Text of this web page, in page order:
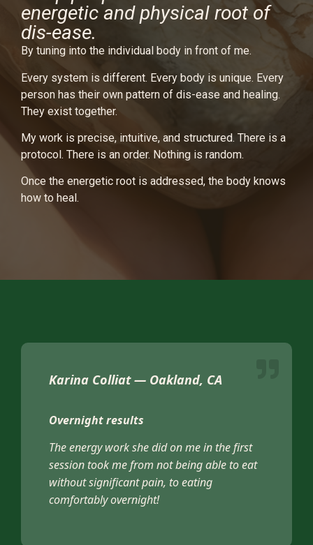
energetic and physical root of
dis-ease.
By tuning into the individual body in front of me.
Every system is different. Every body is unique. Every
person has their own pattern of dis-ease and healing.
They exist together.
My work is precise, intuitive, and structured. There is a
protocol. There is an order. Nothing is random.
Once the energetic root is addressed, the body knows
how to heal.
Karina Colliat — Oakland, CA
Overnight results
The energy work she did on me in the first
session took me from not being able to eat
without significant pain, to eating
comfortably overnight!